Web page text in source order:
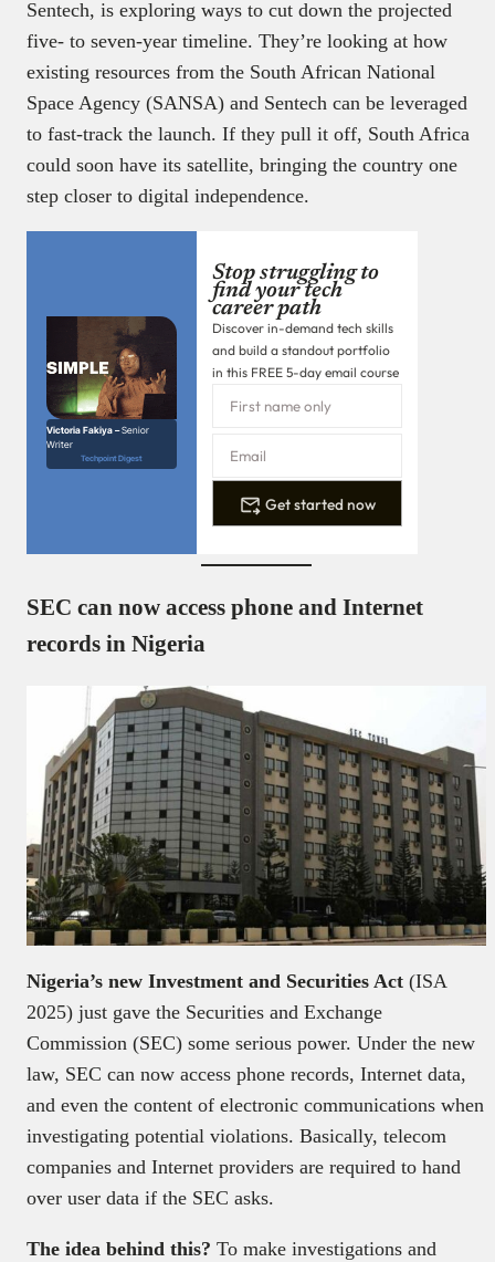
Sentech, is exploring ways to cut down the projected
five- to seven-year timeline. They’re looking at how
existing resources from the South African National
Space Agency (SANSA) and Sentech can be leveraged
to fast-track the launch. If they pull it off, South Africa
could soon have its satellite, bringing the country one
step closer to digital independence.
Victoria Fakiya –Senior
Writer
Techpoint Digest
Stop struggling to
find your tech
career path
Discover in-demand tech skills
and build a standout portfolio
in this FREE 5-day email course
Get started now
SEC can now access phone and Internet
records in Nigeria
Nigeria’s new Investment and Securities Act (ISA
2025) just gave the Securities and Exchange
Commission (SEC) some serious power. Under the new
law, SEC can now access phone records, Internet data,
and even the content of electronic communications when
investigating potential violations. Basically, telecom
companies and Internet providers are required to hand
over user data if the SEC asks.
The idea behind this? To make investigations and